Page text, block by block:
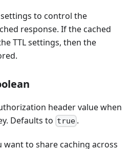
settings to control the
response. If the cached
TTL settings, then the
header value when
Defaults to true .
want to share caching across